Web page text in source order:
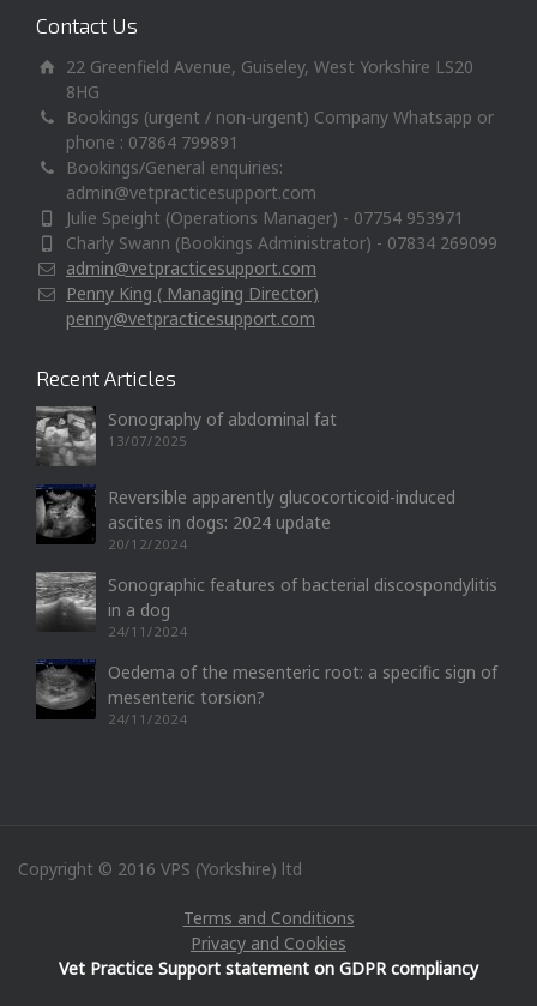
Contact Us
22 Greenfield Avenue, Guiseley, West Yorkshire LS20
8HG
Bookings (urgent / non-urgent) Company Whatsapp or
phone : 07864 799891
Bookings/General enquiries:
admin@vetpracticesupport.com
Julie Speight (Operations Manager) - 07754 953971
Charly Swann (Bookings Administrator) - 07834 269099
admin@vetpracticesupport.com
Penny King ( Managing Director)
penny@vetpracticesupport.com
Recent Articles
Sonography of abdominal fat
13/07/2025
Reversible apparently glucocorticoid-induced
ascites in dogs: 2024 update
20/12/2024
Sonographic features of bacterial discospondylitis
in a dog
24/11/2024
Oedema of the mesenteric root: a specific sign of
mesenteric torsion?
24/11/2024
Copyright © 2016 VPS (Yorkshire) ltd
Terms and Conditions
Privacy and Cookies
Vet Practice Support statement on GDPR compliancy